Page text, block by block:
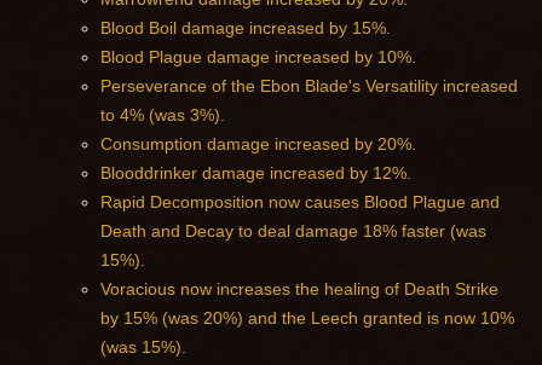
Blood Boil damage increased by 15%.
Blood Plague damage increased by 10%.
Perseverance of the Ebon Blade's Versatility increased
to 4% (was 3%).
Consumption damage increased by 20%.
Blooddrinker damage increased by 12%.
Rapid Decomposition now causes Blood Plague and
Death and Decay to deal damage 18% faster (was
15%).
Voracious now increases the healing of Death Strike
by 15% (was 20%) and the Leech granted is now 10%
(was 15%).